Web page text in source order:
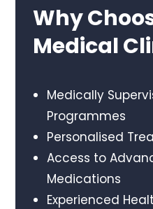
Why
Medical
Medically
Programmes
Personalised
Access to
Medications
Experienced